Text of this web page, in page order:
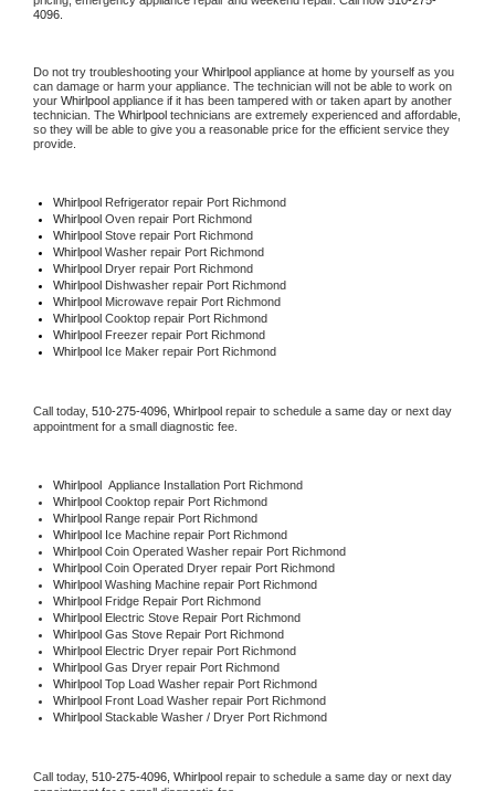
4096.
Do not try troubleshooting your Whirlpool appliance at home by yourself as you
can damage or harm your appliance. The technician will not be able to work on
your Whirlpool appliance if it has been tampered with or taken apart by another
technician. The Whirlpool technicians are extremely experienced and affordable,
so they will be able to give you a reasonable price for the efficient service they
provide.
Whirlpool Refrigerator repair Port Richmond
Whirlpool Oven repair Port Richmond
Whirlpool Stove repair Port Richmond
Whirlpool Washer repair Port Richmond
Whirlpool Dryer repair Port Richmond
Whirlpool Dishwasher repair Port Richmond
Whirlpool Microwave repair Port Richmond
Whirlpool Cooktop repair Port Richmond
Whirlpool Freezer repair Port Richmond
Whirlpool Ice Maker repair Port Richmond
Call today, 510-275-4096, Whirlpool repair to schedule a same day or next day
appointment for a small diagnostic fee.
Whirlpool Appliance Installation Port Richmond
Whirlpool Cooktop repair Port Richmond
Whirlpool Range repair Port Richmond
Whirlpool Ice Machine repair Port Richmond
Whirlpool Coin Operated Washer repair Port Richmond
Whirlpool Coin Operated Dryer repair Port Richmond
Whirlpool Washing Machine repair Port Richmond
Whirlpool Fridge Repair Port Richmond
Whirlpool Electric Stove Repair Port Richmond
Whirlpool Gas Stove Repair Port Richmond
Whirlpool Electric Dryer repair Port Richmond
Whirlpool Gas Dryer repair Port Richmond
Whirlpool Top Load Washer repair Port Richmond
Whirlpool Front Load Washer repair Port Richmond
Whirlpool Stackable Washer / Dryer Port Richmond
Call today, 510-275-4096, Whirlpool repair to schedule a same day or next day